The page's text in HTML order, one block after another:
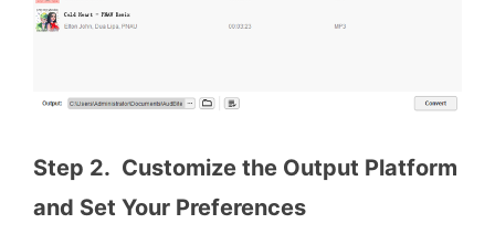
Step 2.  Customize the Output Platform
and Set Your Preferences